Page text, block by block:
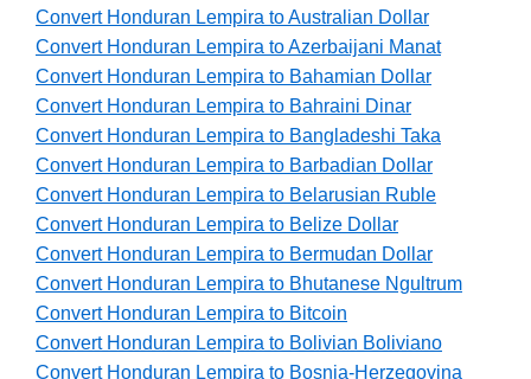
Convert Honduran Lempira to Australian Dollar
Convert Honduran Lempira to Azerbaijani Manat
Convert Honduran Lempira to Bahamian Dollar
Convert Honduran Lempira to Bahraini Dinar
Convert Honduran Lempira to Bangladeshi Taka
Convert Honduran Lempira to Barbadian Dollar
Convert Honduran Lempira to Belarusian Ruble
Convert Honduran Lempira to Belize Dollar
Convert Honduran Lempira to Bermudan Dollar
Convert Honduran Lempira to Bhutanese Ngultrum
Convert Honduran Lempira to Bitcoin
Convert Honduran Lempira to Bolivian Boliviano
Convert Honduran Lempira to Bosnia-Herzegovina